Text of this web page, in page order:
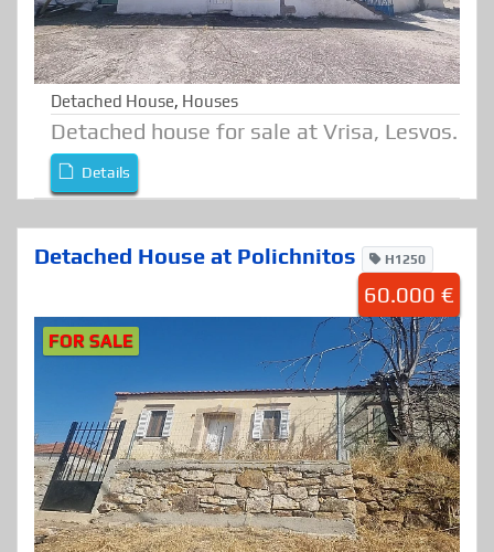
Detached House, Houses
Detached house for sale at Vrisa, Lesvos.
Details
Detached House at Polichnitos H1250
60.000 €
FOR SALE